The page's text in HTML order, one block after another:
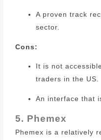
A proven track
sector.
Cons:
It is not
traders in the US.
An interface that
5. Phemex
Phemex is a relatively